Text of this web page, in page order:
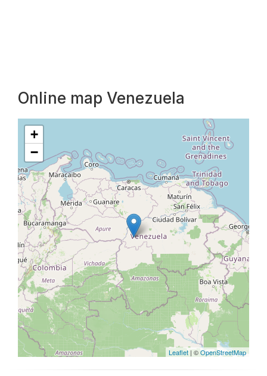
Online map Venezuela
+
−
Leaflet | ©OpenStreetMap